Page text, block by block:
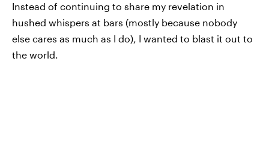
Instead of continuing to share my revelation in
hushed whispers at bars (mostly because nobody
else cares as much as I do), I wanted to blast it out to
the world.